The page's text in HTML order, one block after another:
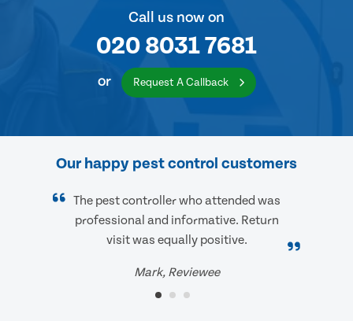
Call us now on
020 8031 7681
or Request A Callback
Our happy pest control customers
The pest controller who attended was
professional and informative. Return
visit was equally positive.
Mark, Reviewee